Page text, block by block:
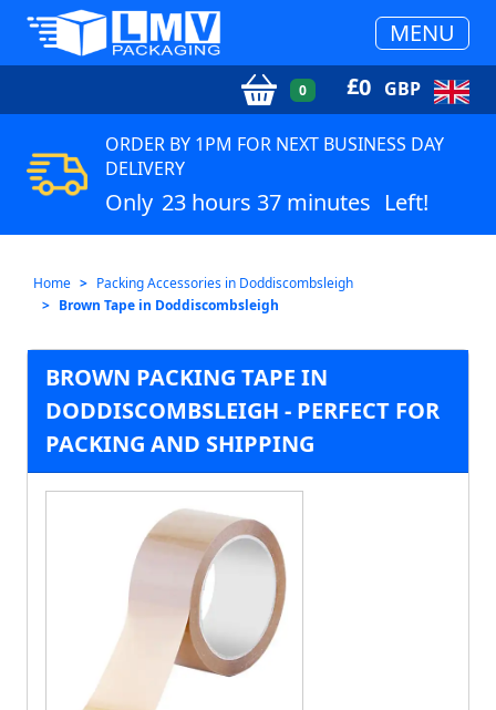
MENU
0 £0 GBP
ORDER BY 1PM FOR NEXT BUSINESS DAY
DELIVERY
Only 23 hours 37 minutes Left!
Home
Packing Accessories in Doddiscombsleigh
Brown Tape in Doddiscombsleigh
BROWN PACKING TAPE IN
DODDISCOMBSLEIGH - PERFECT FOR
PACKING AND SHIPPING